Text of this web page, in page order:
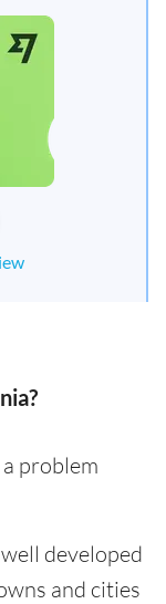
a problem
developed
and cities